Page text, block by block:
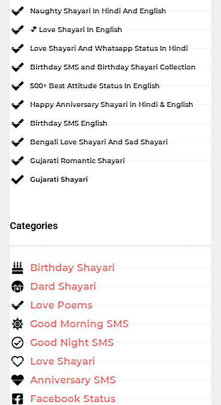
Naughty Shayari In Hindi And English
💕 Love Shayari In English
Love Shayari And Whatsapp Status In Hindi
Birthday SMS and Birthday Shayari Collection
500+ Best Attitude Status In English
Happy Anniversary Shayari in Hindi & English
Birthday SMS English
Bengali Love Shayari And Sad Shayari
Gujarati Romantic Shayari
Gujarati Shayari
Categories
Birthday Shayari
Dard Shayari
Love Poems
Good Morning SMS
Good Night SMS
Love Shayari
Anniversary SMS
Facebook Status